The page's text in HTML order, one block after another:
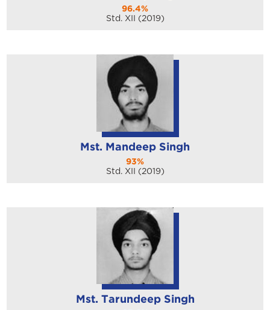
96.4%
Std. XII (2019)
Mst. Mandeep Singh
93%
Std. XII (2019)
Mst. Tarundeep Singh